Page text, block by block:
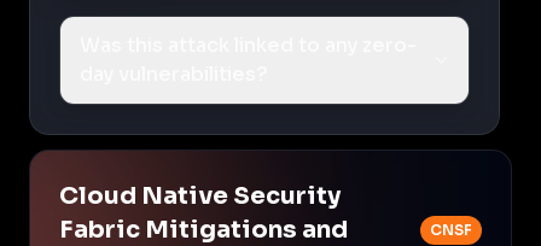
Cloud Native Security
Fabric Mitigations and
CNSF